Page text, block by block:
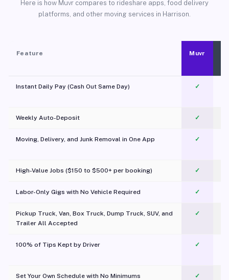
Here is how Muvr compares to rideshare apps, food delivery
platforms, and other moving services in Harrison.
Feature Muvr
Instant Daily Pay (Cash Out Same Day) ✓
Weekly Auto-Deposit ✓
Moving, Delivery, and Junk Removal in One App
✓
High-Value Jobs ($150 to $500+ per booking) ✓
Labor-Only Gigs with No Vehicle Required ✓
Pickup Truck, Van, Box Truck, Dump Truck, SUV, and
Trailer All Accepted
✓
100% of Tips Kept by Driver ✓
Set Your Own Schedule with No Minimums ✓